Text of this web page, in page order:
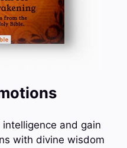
and gain
with divine wisdom